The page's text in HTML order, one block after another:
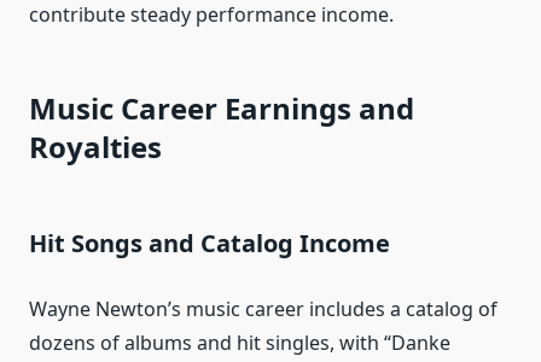
contribute steady performance income.
Music Career Earnings and
Royalties
Hit Songs and Catalog Income
Wayne Newton’s music career includes a catalog of
dozens of albums and hit singles, with “Danke